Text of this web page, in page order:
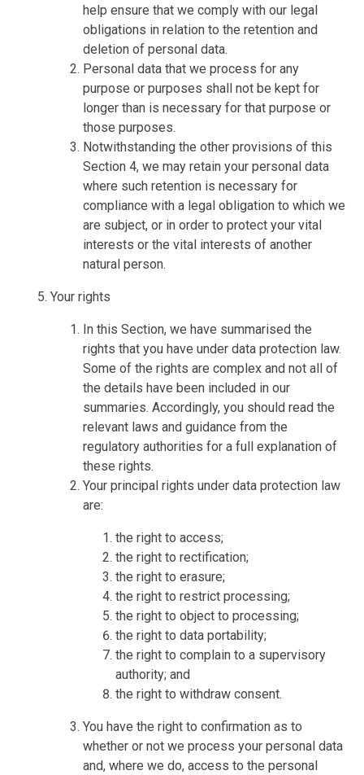
help ensure that we comply with our legal
obligations in relation to the retention and
deletion of personal data.
Personal data that we process for any
purpose or purposes shall not be kept for
longer than is necessary for that purpose or
those purposes.
Notwithstanding the other provisions of this
Section 4, we may retain your personal data
where such retention is necessary for
compliance with a legal obligation to which we
are subject, or in order to protect your vital
interests or the vital interests of another
natural person.
Your rights
In this Section, we have summarised the
rights that you have under data protection law.
Some of the rights are complex and not all of
the details have been included in our
summaries. Accordingly, you should read the
relevant laws and guidance from the
regulatory authorities for a full explanation of
these rights.
Your principal rights under data protection law
are:
the right to access;
the right to rectification;
the right to erasure;
the right to restrict processing;
the right to object to processing;
the right to data portability;
the right to complain to a supervisory
authority; and
the right to withdraw consent.
You have the right to confirmation as to
whether or not we process your personal data
and, where we do, access to the personal